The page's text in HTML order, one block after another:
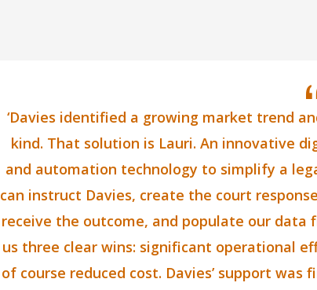
‘Davies identified a growing market trend
kind. That solution is Lauri. An innovative
and automation technology to simplify a
can instruct Davies, create the court
receive the outcome, and populate our
us three clear wins: significant operational
of course reduced cost. Davies’ support